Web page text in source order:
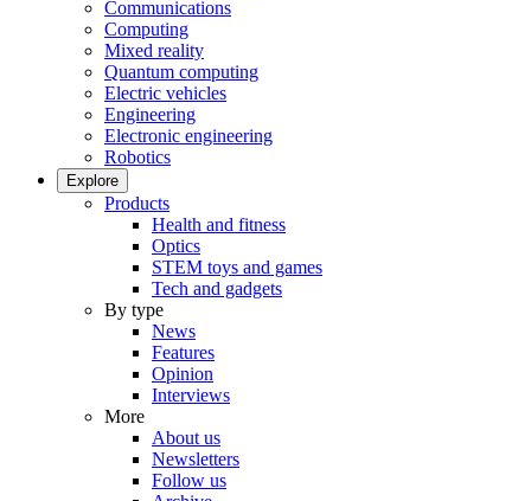
Communications
Computing
Mixed reality
Quantum computing
Electric vehicles
Engineering
Electronic engineering
Robotics
Explore
Products
Health and fitness
Optics
STEM toys and games
Tech and gadgets
By type
News
Features
Opinion
Interviews
More
About us
Newsletters
Follow us